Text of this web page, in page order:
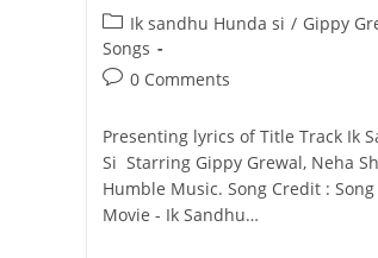
Post
category:
Ik sandhu Hunda si / Gippy
Songs
Post0 Comments
Presenting lyrics of Title Track Ik
Si Starring Gippy Grewal, Neha
Humble Music. Song Credit :
Movie - Ik Sandhu…